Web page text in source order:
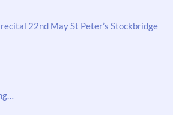
22nd May St Peter’s Stockbridge